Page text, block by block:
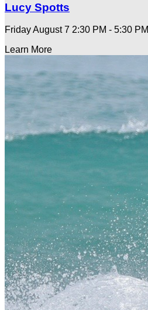
Lucy Spotts
Friday August 7 2:30 PM - 5:30 PM
Learn More